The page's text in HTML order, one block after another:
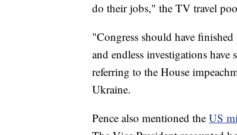
do their jobs," the TV travel
"Congress should have
and endless investigations
referring to the House
Ukraine.
Pence also mentioned the US